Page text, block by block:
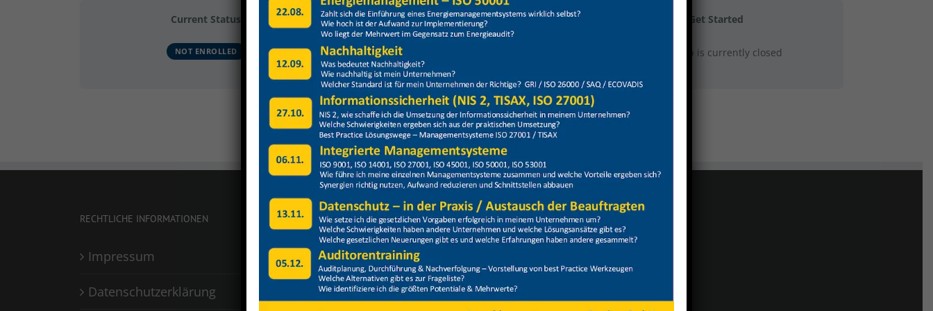
Current Status
NOT ENROLLED
Price Get Started
This group is currently closed
RECHTLICHE INFORMATIONEN
Impressum
Datenschutzerklärung